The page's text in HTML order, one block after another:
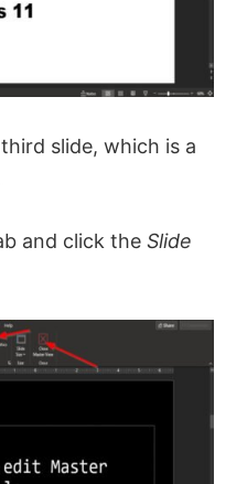
slide, which is a
and click the Slide